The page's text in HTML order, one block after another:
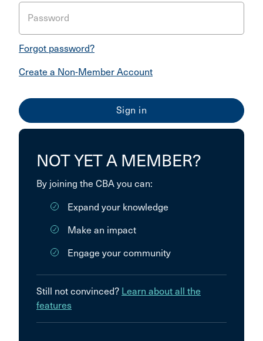
Password
Forgot password?
Create a Non-Member Account
NOT YET A MEMBER?
By joining the CBA you can:
Expand your knowledge
Make an impact
Engage your community
Still not convinced? Learn about all the
features